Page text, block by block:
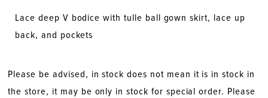
Lace deep V bodice with tulle ball gown skirt, lace up
back, and pockets
Please be advised, in stock does not mean it is in stock in
the store, it may be only in stock for special order. Please